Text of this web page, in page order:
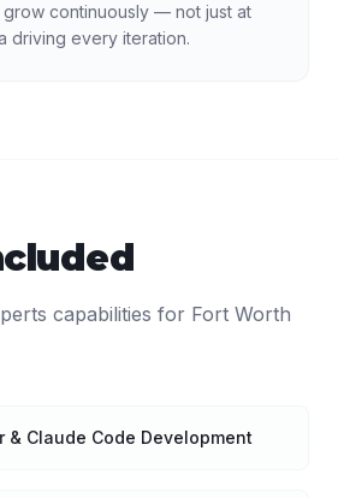
grow continuously — not just at
driving every iteration.
capabilities for Fort Worth
& Claude Code Development